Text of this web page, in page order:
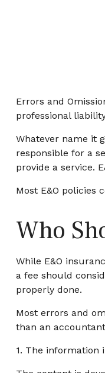
Errors and
professional
Whatever name it
responsible for a
provide a service.
Most E&O policies
Who
While E&O
a fee should
properly done.
Most errors and
than an
1. The information